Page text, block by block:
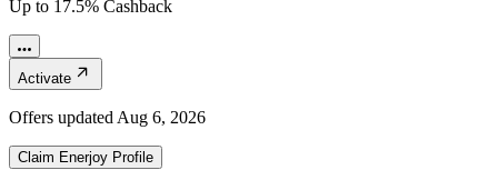
Up to 17.5% Cashback
Activate
Offers updated Aug 6, 2026
Claim Enerjoy Profile